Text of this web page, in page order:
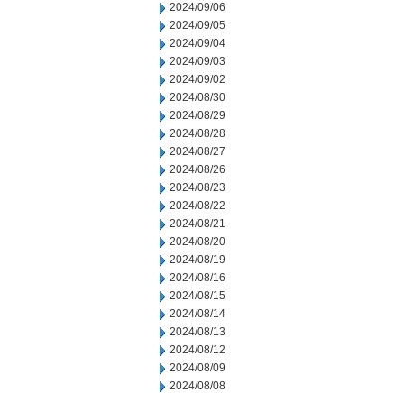
2024/09/06
2024/09/05
2024/09/04
2024/09/03
2024/09/02
2024/08/30
2024/08/29
2024/08/28
2024/08/27
2024/08/26
2024/08/23
2024/08/22
2024/08/21
2024/08/20
2024/08/19
2024/08/16
2024/08/15
2024/08/14
2024/08/13
2024/08/12
2024/08/09
2024/08/08